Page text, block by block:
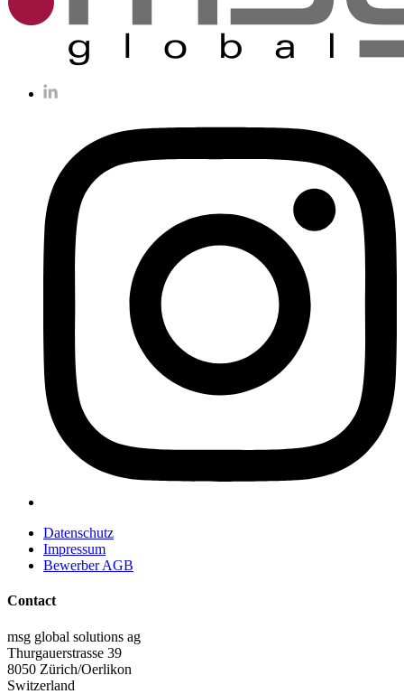
Datenschutz
Impressum
Bewerber AGB
Contact
msg global solutions ag
Thurgauerstrasse 39
8050 Zürich/Oerlikon
Switzerland